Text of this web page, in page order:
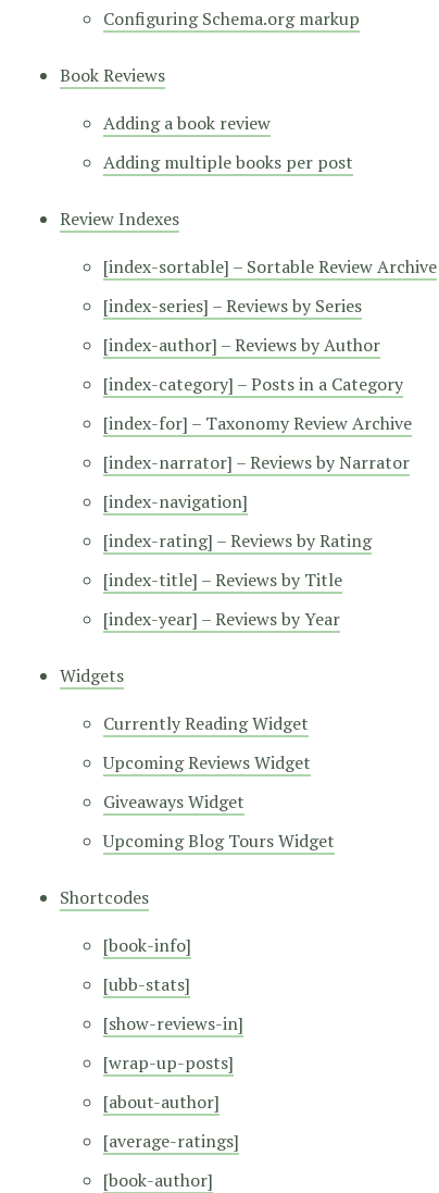
Configuring Schema.org markup
Book Reviews
Adding a book review
Adding multiple books per post
Review Indexes
[index-sortable] – Sortable Review Archive
[index-series] – Reviews by Series
[index-author] – Reviews by Author
[index-category] – Posts in a Category
[index-for] – Taxonomy Review Archive
[index-narrator] – Reviews by Narrator
[index-navigation]
[index-rating] – Reviews by Rating
[index-title] – Reviews by Title
[index-year] – Reviews by Year
Widgets
Currently Reading Widget
Upcoming Reviews Widget
Giveaways Widget
Upcoming Blog Tours Widget
Shortcodes
[book-info]
[ubb-stats]
[show-reviews-in]
[wrap-up-posts]
[about-author]
[average-ratings]
[book-author]